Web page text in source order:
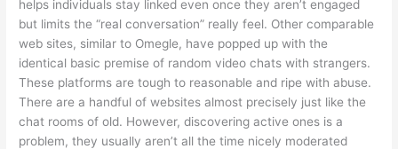
helps individuals stay linked even once they aren’t engaged
but limits the “real conversation” really feel. Other comparable
web sites, similar to Omegle, have popped up with the
identical basic premise of random video chats with strangers.
These platforms are tough to reasonable and ripe with abuse.
There are a handful of websites almost precisely just like the
chat rooms of old. However, discovering active ones is a
problem, they usually aren’t all the time nicely moderated